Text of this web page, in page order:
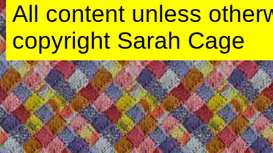
All content unless
copyright Sarah Cage